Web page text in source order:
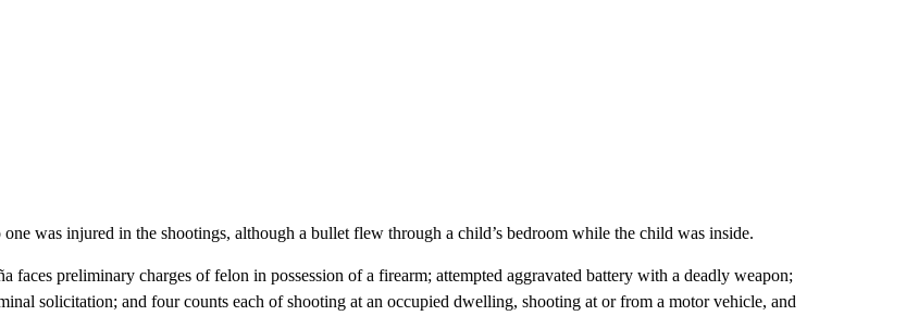
one was injured in the shootings, although a bullet flew through a child’s bedroom while the child was inside.
faces preliminary charges of felon in possession of a firearm; attempted aggravated battery with a deadly weapon;
solicitation; and four counts each of shooting at an occupied dwelling, shooting at or from a motor vehicle, and